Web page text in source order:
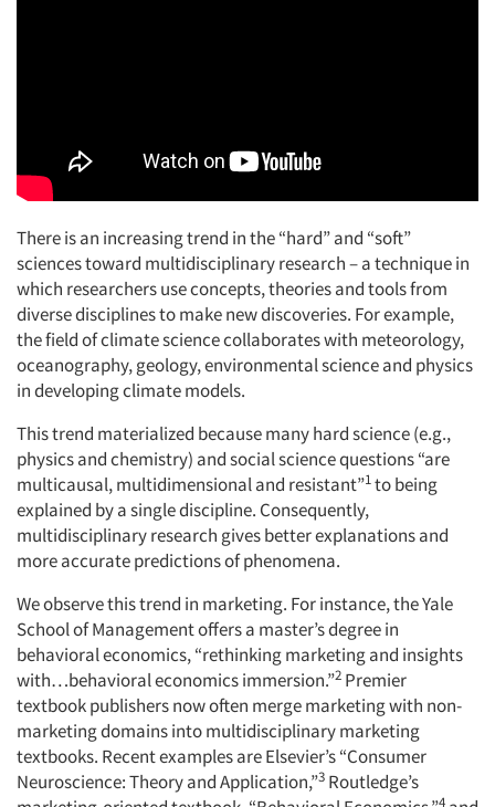
There is an increasing trend in the “hard” and “soft”
sciences toward multidisciplinary research – a technique in
which researchers use concepts, theories and tools from
diverse disciplines to make new discoveries. For example,
the field of climate science collaborates with meteorology,
oceanography, geology, environmental science and physics
in developing climate models.
This trend materialized because many hard science (e.g.,
physics and chemistry) and social science questions “are
multicausal, multidimensional and resistant”1 to being
explained by a single discipline. Consequently,
multidisciplinary research gives better explanations and
more accurate predictions of phenomena.
We observe this trend in marketing. For instance, the Yale
School of Management offers a master’s degree in
behavioral economics, “rethinking marketing and insights
with…behavioral economics immersion.”2 Premier
textbook publishers now often merge marketing with non-
marketing domains into multidisciplinary marketing
textbooks. Recent examples are Elsevier’s “Consumer
Neuroscience: Theory and Application,”3 Routledge’s
4